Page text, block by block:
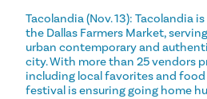
Tacolandia (Nov. 13): Tacolandia
the Dallas Farmers Market,
urban contemporary and
city. With more than 25 vendors
including local favorites and
festival is ensuring going home